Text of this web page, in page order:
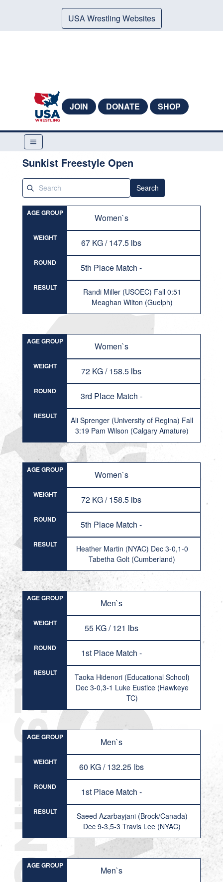
USA Wrestling Websites
JOIN DONATE SHOP
Sunkist Freestyle Open
Search
AGE GROUP Women`s
WEIGHT 67 KG / 147.5 lbs
ROUND 5th Place Match -
RESULT
Randi Miller (USOEC) Fall 0:51
Meaghan Wilton (Guelph)
AGE GROUP Women`s
WEIGHT 72 KG / 158.5 lbs
ROUND 3rd Place Match -
RESULT
Ali Sprenger (University of Regina) Fall
3:19 Pam Wilson (Calgary Amature)
AGE GROUP Women`s
WEIGHT 72 KG / 158.5 lbs
ROUND 5th Place Match -
RESULT
Heather Martin (NYAC) Dec 3-0,1-0
Tabetha Golt (Cumberland)
AGE GROUP Men`s
WEIGHT 55 KG / 121 lbs
ROUND 1st Place Match -
RESULT
Taoka Hidenori (Educational School)
Dec 3-0,3-1 Luke Eustice (Hawkeye
TC)
AGE GROUP Men`s
WEIGHT 60 KG / 132.25 lbs
ROUND 1st Place Match -
RESULT
Saeed Azarbayjani (Brock/Canada)
Dec 9-3,5-3 Travis Lee (NYAC)
AGE GROUP Men`s